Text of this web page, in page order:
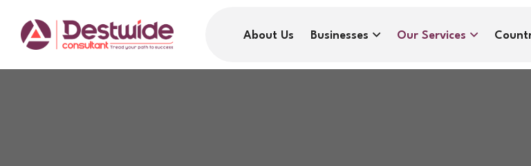
About Us Businesses Our Services